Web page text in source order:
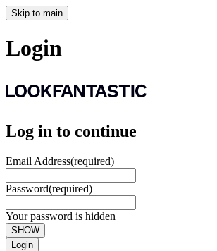
Skip to main
Login
Log in to continue
Email Address(required)
Password(required)
Your password is hidden
SHOW
Login